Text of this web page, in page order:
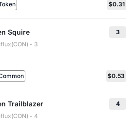
$0.31
Squire
3
- 3
$0.53
Trailblazer
4
- 4